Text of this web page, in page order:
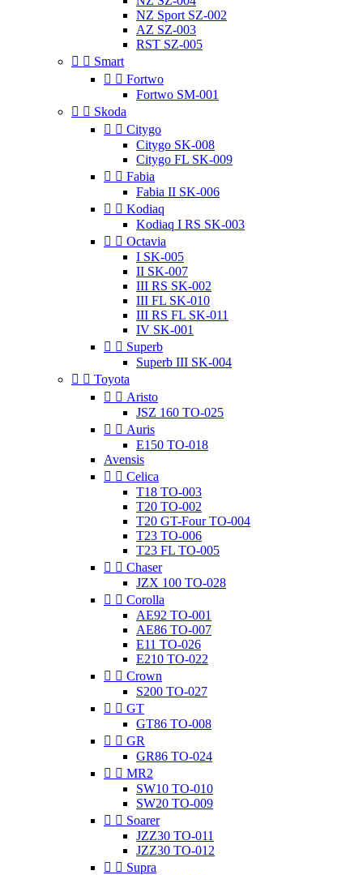
NZ Sport SZ-002
AZ SZ-003
RST SZ-005
  Smart
  Fortwo
Fortwo SM-001
  Skoda
  Citygo
Citygo SK-008
Citygo FL SK-009
  Fabia
Fabia II SK-006
  Kodiaq
Kodiaq I RS SK-003
  Octavia
I SK-005
II SK-007
III RS SK-002
III FL SK-010
III RS FL SK-011
IV SK-001
  Superb
Superb III SK-004
  Toyota
  Aristo
JSZ 160 TO-025
  Auris
E150 TO-018
Avensis
  Celica
T18 TO-003
T20 TO-002
T20 GT-Four TO-004
T23 TO-006
T23 FL TO-005
  Chaser
JZX 100 TO-028
  Corolla
AE92 TO-001
AE86 TO-007
E11 TO-026
E210 TO-022
  Crown
S200 TO-027
  GT
GT86 TO-008
  GR
GR86 TO-024
  MR2
SW10 TO-010
SW20 TO-009
  Soarer
JZZ30 TO-011
JZZ30 TO-012
  Supra